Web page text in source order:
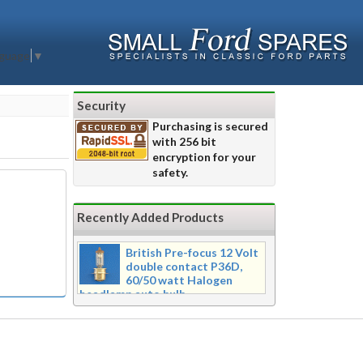
▼
Security
Purchasing is secured
with 256 bit
encryption for your
safety.
Recently Added Products
British Pre-focus 12 Volt
double contact P36D,
60/50 watt Halogen
headlamp auto bulb
Pre-focus type 12 volt double
contact P36d, 60/50 watt Halogen